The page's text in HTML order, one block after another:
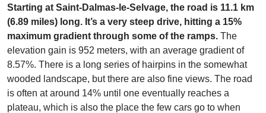
Starting at Saint-Dalmas-le-Selvage, the road is 11.1 km
(6.89 miles) long. It’s a very steep drive, hitting a 15%
maximum gradient through some of the ramps. The
elevation gain is 952 meters, with an average gradient of
8.57%. There is a long series of hairpins in the somewhat
wooded landscape, but there are also fine views. The road
is often at around 14% until one eventually reaches a
plateau, which is also the place the few cars go to when